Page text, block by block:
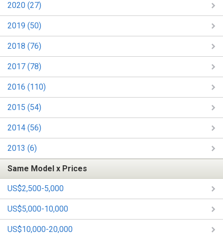
2020 (27)
2019 (50)
2018 (76)
2017 (78)
2016 (110)
2015 (54)
2014 (56)
2013 (6)
Same Model x Prices
US$2,500-5,000
US$5,000-10,000
US$10,000-20,000